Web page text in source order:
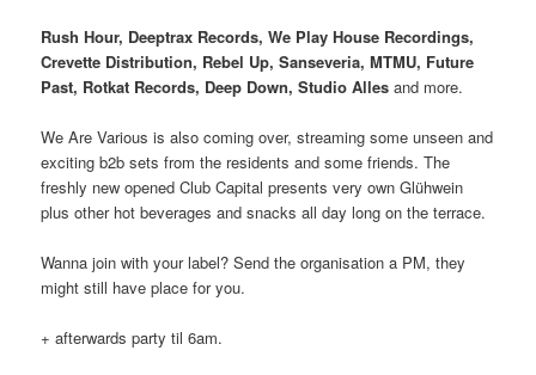
Rush Hour, Deeptrax Records, We Play House Recordings,
Crevette Distribution, Rebel Up, Sanseveria, MTMU, Future
Past, Rotkat Records, Deep Down, Studio Alles and more.
We Are Various is also coming over, streaming some unseen and
exciting b2b sets from the residents and some friends. The
freshly new opened Club Capital presents very own Glühwein
plus other hot beverages and snacks all day long on the terrace.
Wanna join with your label? Send the organisation a PM, they
might still have place for you.
+ afterwards party til 6am.